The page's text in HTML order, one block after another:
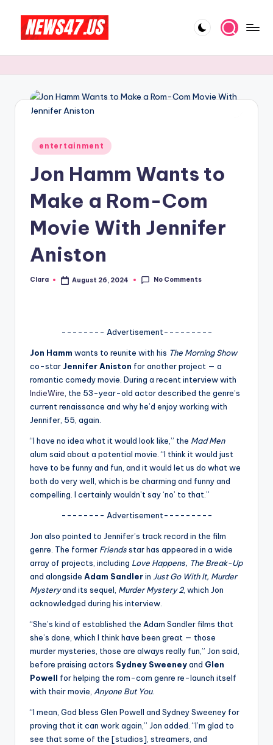
content
e
N
w
G
o
si
p
o
fi
ti
p
And
More
Posted
in
entertainment
Jon Hamm Wants to
Make a Rom-Com
Movie With Jennifer
Aniston
Posted
Clara August 26, 2024 No Comments
-------- Advertisement---------
Jon Hamm wants to reunite with his The Morning Show
co-star Jennifer Aniston for another project — a
romantic comedy movie. During a recent interview with
IndieWire , the 53-year-old actor described the genre’s
current renaissance and why he’d enjoy working with
Jennifer, 55, again.
“I have no idea what it would look like,” the Mad Men
alum said about a potential movie. “I think it would just
have to be funny and fun, and it would let us do what we
both do very well, which is be charming and funny and
compelling. I certainly wouldn’t say ‘no’ to that.”
-------- Advertisement---------
Jon also pointed to Jennifer’s track record in the film
genre. The former Friendsstar has appeared in a wide
array of projects, including Love Happens, The Break-Up
and alongside Adam Sandlerin Just Go With It, Murder
Mysteryand its sequel, Murder Mystery 2, which Jon
acknowledged during his interview.
“She’s kind of established the Adam Sandler films that
she’s done, which I think have been great — those
murder mysteries, those are always really fun,” Jon said,
before praising actors Sydney Sweeneyand Glen
Powell for helping the rom-com genre re-launch itself
with their movie, Anyone But You.
“I mean, God bless Glen Powell and Sydney Sweeney for
proving that it can work again,” Jon added. “I’m glad to
see that some of the [studios], streamers, and